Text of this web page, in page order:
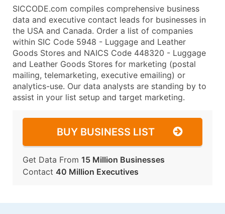
SICCODE.com compiles comprehensive business
data and executive contact leads for businesses in
the USA and Canada. Order a list of companies
within SIC Code 5948 - Luggage and Leather
Goods Stores and NAICS Code 448320 - Luggage
and Leather Goods Stores for marketing (postal
mailing, telemarketing, executive emailing) or
analytics-use. Our data analysts are standing by to
assist in your list setup and target marketing.
BUY BUSINESS LIST
Get Data From 15 Million Businesses
Contact 40 Million Executives